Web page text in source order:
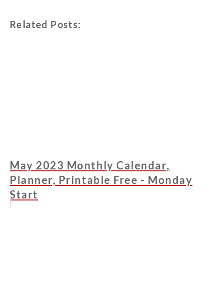
Related Posts:
May 2023 Monthly Calendar,
Planner, Printable Free - Monday
Start